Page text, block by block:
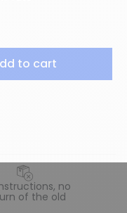
to cart
no
of the old